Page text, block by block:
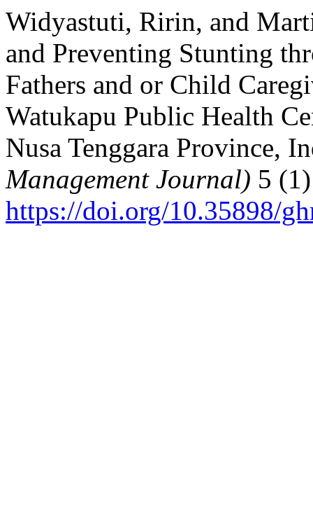
Widyastuti, Ririn, and
and Preventing Stunting
Fathers and or Child
Watukapu Public Health
Nusa Tenggara Province,
Management Journal) 5
https://doi.org/10.35898/